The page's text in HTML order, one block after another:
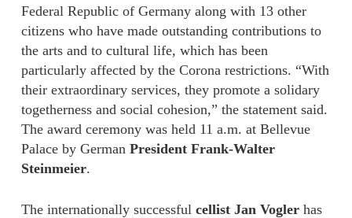
Federal Republic of Germany along with 13 other
citizens who have made outstanding contributions to
the arts and to cultural life, which has been
particularly affected by the Corona restrictions. “With
their extraordinary services, they promote a solidary
togetherness and social cohesion,” the statement said.
The award ceremony was held 11 a.m. at Bellevue
Palace by German President Frank-Walter
Steinmeier.
The internationally successful cellist Jan Voglerhas